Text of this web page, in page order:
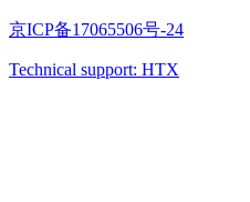
京ICP备17065506号-24
Technical support: HTX